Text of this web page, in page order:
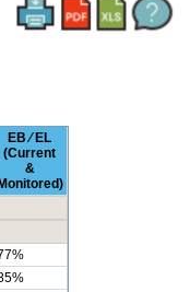
EB ⁄ EL
(Current
&
Monitored)